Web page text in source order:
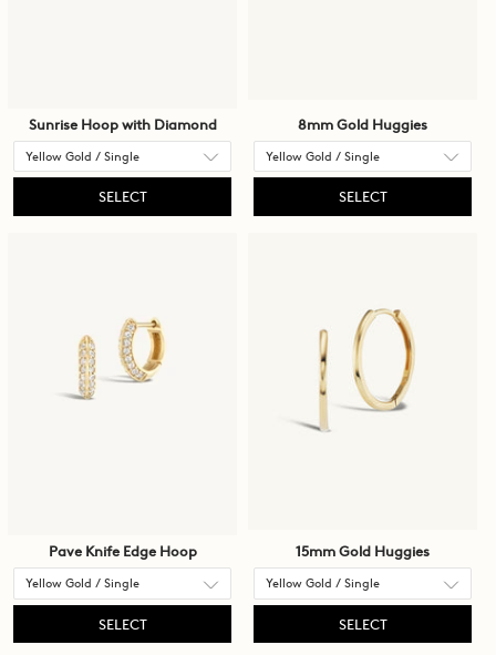
Sunrise Hoop with Diamond
SELECT
8mm Gold Huggies
SELECT
Pave Knife Edge Hoop
SELECT
15mm Gold Huggies
SELECT